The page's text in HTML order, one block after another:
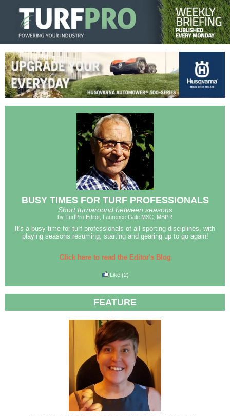
BUSY TIMES FOR TURF PROFESSIONALS
Short turnaround between seasons
by TurfPro Editor, Laurence Gale MSC, MBPR
It's a busy time for turf professionals of all sporting disciplines, with
playing seasons resuming, starting and gearing up to go again!
Click here to read the Editor's Blog
Like (2)
FEATURE